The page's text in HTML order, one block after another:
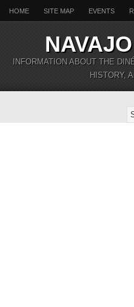
HOME SITE MAP EVENTS
INFORMATION ABOUT THE
HISTORY,